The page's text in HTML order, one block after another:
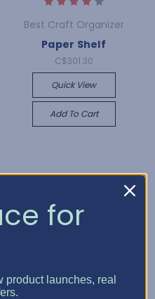
Best Craft Organizer
Paper Shelf
C$301.30
Quick View
Add To Cart
for
product launches, real